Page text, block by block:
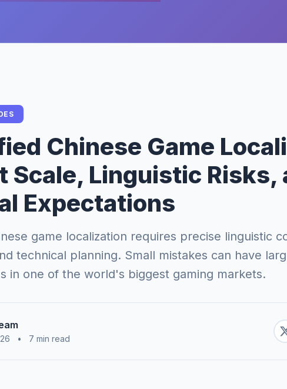
Chinese Game
Scale, Linguistic Risks,
Expectations
game localization requires precise linguistic
technical planning. Small mistakes can have
in one of the world's biggest gaming markets.
• 7 min read